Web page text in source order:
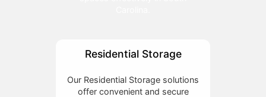
Residential Storage
Our Residential Storage solutions
offer convenient and secure